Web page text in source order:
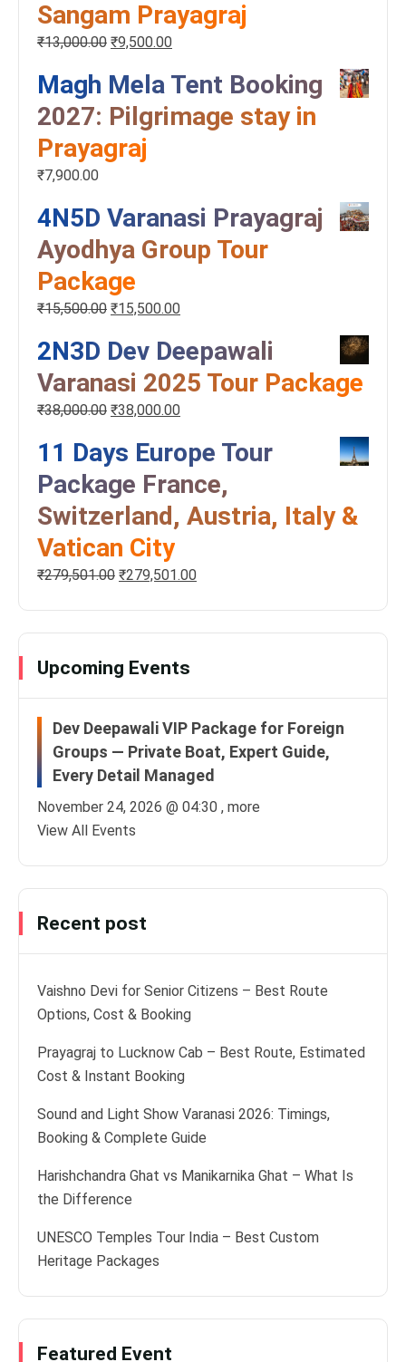
Sangam Prayagraj
₹13,000.00 ₹9,500.00
Magh Mela Tent Booking
2027: Pilgrimage stay in
Prayagraj
₹7,900.00
4N5D Varanasi Prayagraj
Ayodhya Group Tour
Package
₹15,500.00 ₹15,500.00
2N3D Dev Deepawali
Varanasi 2025 Tour Package
₹38,000.00 ₹38,000.00
11 Days Europe Tour
Package France,
Switzerland, Austria, Italy &
Vatican City
₹279,501.00 ₹279,501.00
Upcoming Events
Dev Deepawali VIP Package for Foreign
Groups — Private Boat, Expert Guide,
Every Detail Managed
November 24, 2026 @ 04:30 , more
View All Events
Recent post
Vaishno Devi for Senior Citizens – Best Route
Options, Cost & Booking
Prayagraj to Lucknow Cab – Best Route, Estimated
Cost & Instant Booking
Sound and Light Show Varanasi 2026: Timings,
Booking & Complete Guide
Harishchandra Ghat vs Manikarnika Ghat – What Is
the Difference
UNESCO Temples Tour India – Best Custom
Heritage Packages
Featured Event